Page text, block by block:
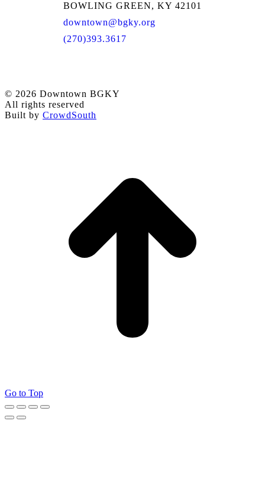
BOWLING GREEN, KY 42101
downtown@bgky.org
(270)393.3617
© 2026 Downtown BGKY
All rights reserved
Built by CrowdSouth
Go to Top